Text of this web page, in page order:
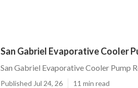
San Gabriel Evaporative Cooler
San Gabriel Evaporative Cooler Pump
Published Jul 24, 26 11 min read